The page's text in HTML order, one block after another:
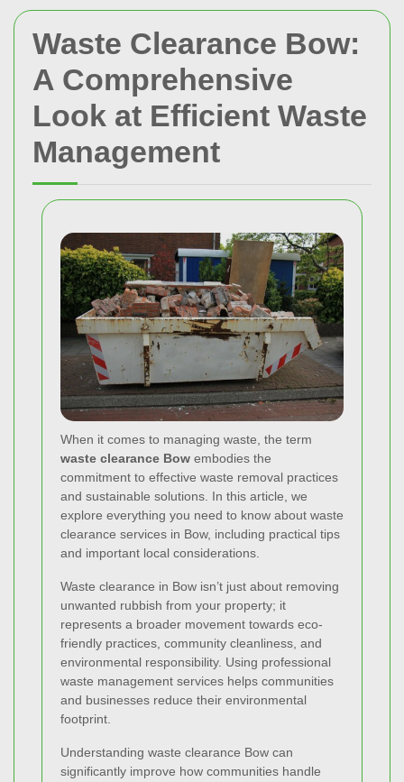
Waste Clearance Bow:
A Comprehensive
Look at Efficient Waste
Management
When it comes to managing waste, the term
waste clearance Bow embodies the
commitment to effective waste removal practices
and sustainable solutions. In this article, we
explore everything you need to know about waste
clearance services in Bow, including practical tips
and important local considerations.
Waste clearance in Bow isn’t just about removing
unwanted rubbish from your property; it
represents a broader movement towards eco-
friendly practices, community cleanliness, and
environmental responsibility. Using professional
waste management services helps communities
and businesses reduce their environmental
footprint.
Understanding waste clearance Bow can
significantly improve how communities handle